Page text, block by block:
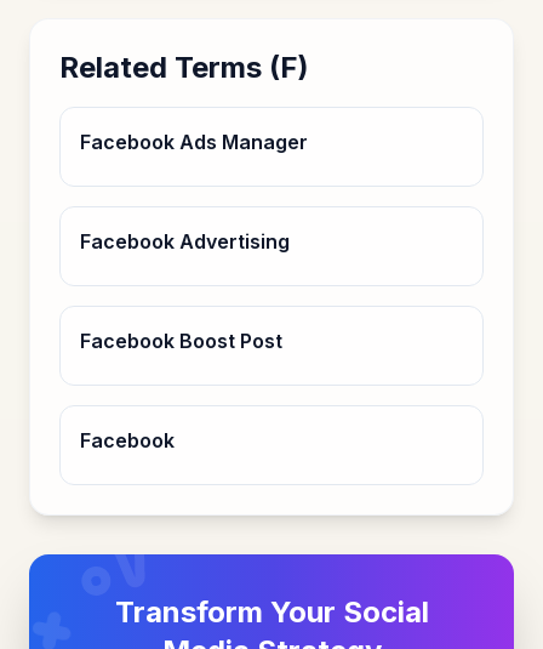
Related Terms (F)
Facebook Ads Manager
Facebook Advertising
Facebook Boost Post
Facebook
Transform Your Social